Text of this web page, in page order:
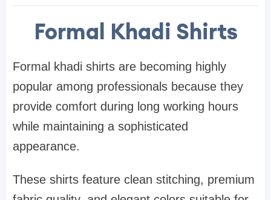
Formal Khadi Shirts
Formal khadi shirts are becoming highly
popular among professionals because they
provide comfort during long working hours
while maintaining a sophisticated
appearance.
These shirts feature clean stitching, premium